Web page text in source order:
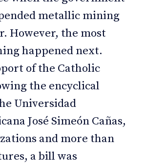
metallic mining
However, the most
happened next.
of the Catholic
the encyclical
Universidad
José Simeón Cañas,
and more than
a bill was